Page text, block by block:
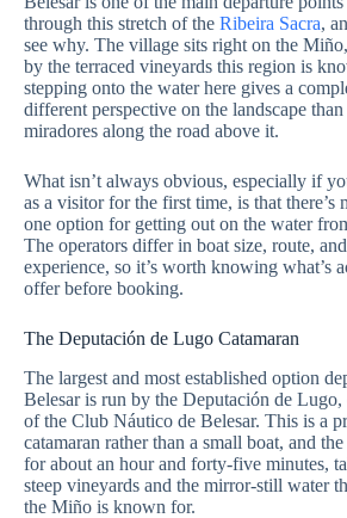
through this stretch of the Ribeira Sacra,
see why. The village sits right on the
by the terraced vineyards this region is
stepping onto the water here gives a
different perspective on the landscape
miradores along the road above it.
What isn’t always obvious, especially if
as a visitor for the first time, is that there’s
one option for getting out on the water
The operators differ in boat size, route,
experience, so it’s worth knowing what’s
offer before booking.
The Deputación de Lugo Catamaran
The largest and most established option
Belesar is run by the Deputación de
of the Club Náutico de Belesar. This is a
catamaran rather than a small boat, and
for about an hour and forty-five minutes,
steep vineyards and the mirror-still water
the Miño is known for.